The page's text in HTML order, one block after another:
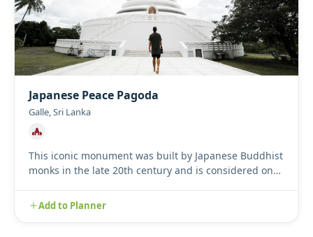
Japanese Peace Pagoda
Galle, Sri Lanka
This iconic monument was built by Japanese Buddhist
monks in the late 20th century and is considered one
Add to Planner